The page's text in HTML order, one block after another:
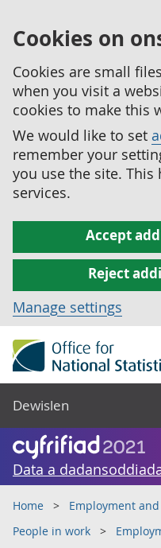
Cookies on
Cookies are small
when you visit a
cookies to make this
We would like to set
remember your
you use the site.
services.
Accept
Reject
Manage settings
Dewislen
Data a
Home
Employment
People in work